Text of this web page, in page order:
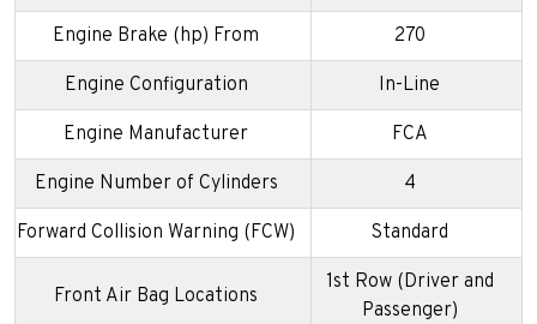
Engine Brake (hp) From 270
Engine Configuration In-Line
Engine Manufacturer FCA
Engine Number of Cylinders 4
Forward Collision Warning (FCW) Standard
Front Air Bag Locations
1st Row (Driver and
Passenger)